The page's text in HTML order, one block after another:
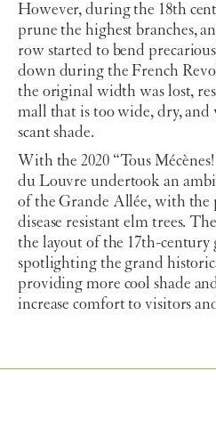
However, during the 18th
prune the highest branches,
row started to bend
down during the French
the original width was lost,
mall that is too wide, dry,
scant shade.
With the 2020 “Tous
du Louvre undertook an
of the Grande Allée, with
disease resistant elm trees.
the layout of the 17th-century
spotlighting the grand
providing more cool shade
increase comfort to visitors